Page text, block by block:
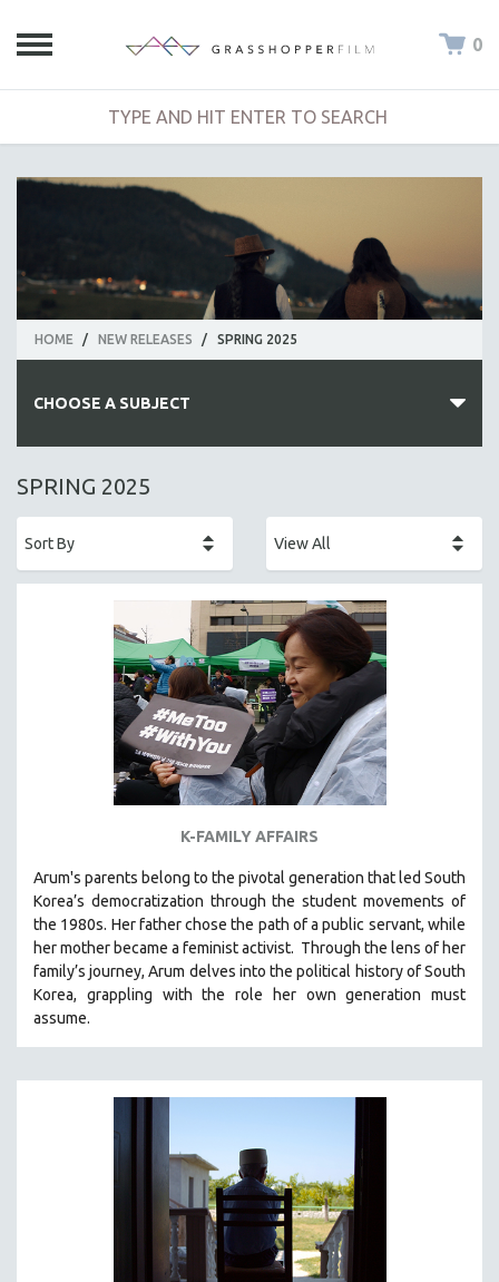
0
HOME / NEW RELEASES / SPRING 2025
CHOOSE A SUBJECT
ALL SUBJECTS
AFRICA
AGRICULTURE
ALA NOTABLE VIDEOS
AMERICAN STUDIES
ANTHROPOLOGY
ARCHITECTURE
BIOGRAPHY
BUSINESS
CHINA
CINEMA STUDIES
CRIMINAL JUSTICE
DANCE
EASTERN EUROPE
SPRING 2025
K-FAMILY AFFAIRS
Arum's parents belong to the pivotal generation that led South
Korea’s democratization through the student movements of
the 1980s. Her father chose the path of a public servant, while
her mother became a feminist activist. Through the lens of her
family’s journey,Arum delves into the political history of South
Korea, grappling with the role her own generation must
assume.